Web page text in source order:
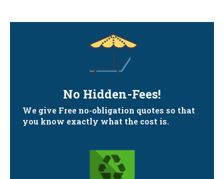
No Hidden-Fees!
We give Free no-obligation quotes so that
you know exactly what the cost is.